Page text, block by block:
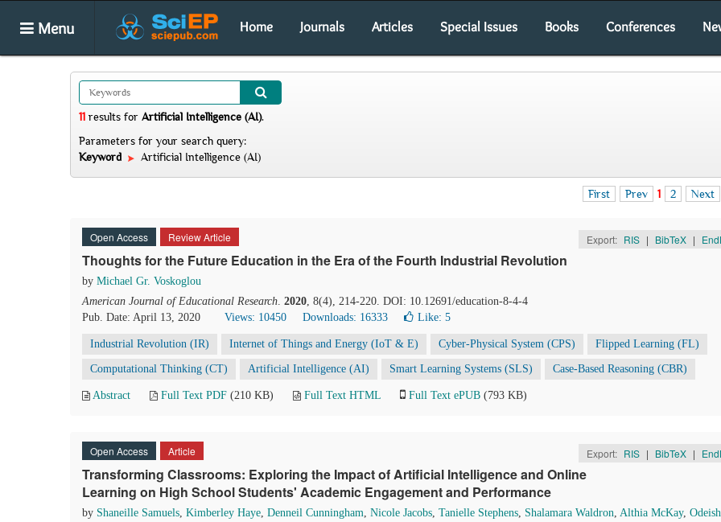
Menu Home Journals Articles Special Issues Books Conferences
11 results for Artificial Intelligence (AI).
Parameters for your search query:
Keyword
Artificial Intelligence (AI)
First Prev 1 2 Next
Open Access Review Article Export: RIS | BibTeX |
Thoughts for the Future Education in the Era of the Fourth Industrial Revolution
by Michael Gr. Voskoglou
American Journal of Educational Research. 2020, 8(4), 214-220. DOI: 10.12691/education-8-4-4
Pub. Date: April 13, 2020
Views: 10450 Downloads: 16333 Like: 5
Industrial Revolution (IR) Internet of Things and Energy (IoT & E) Cyber-Physical System (CPS) Flipped Learning (FL)
Computational Thinking (CT) Artificial Intelligence (AI) Smart Learning Systems (SLS) Case-Based Reasoning (CBR)
Abstract Full Text PDF (210 KB) Full Text HTML Full Text ePUB (793 KB)
Open Access Article Export: RIS | BibTeX |
Transforming Classrooms: Exploring the Impact of Artificial Intelligence and Online
Learning on High School Students' Academic Engagement and Performance
by Shaneille Samuels, Kimberley Haye, Denneil Cunningham, Nicole Jacobs, Tanielle Stephens, Shalamara Waldron, Althia McKay,